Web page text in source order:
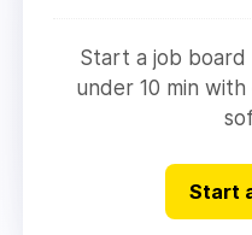
Start a job board
under 10 min
Start